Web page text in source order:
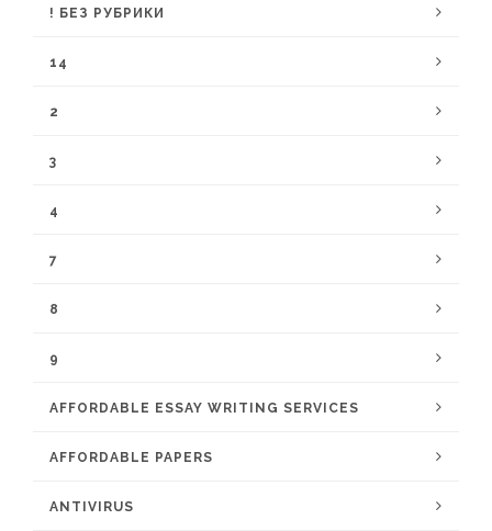
! БЕЗ РУБРИКИ
14
2
3
4
7
8
9
AFFORDABLE ESSAY WRITING SERVICES
AFFORDABLE PAPERS
ANTIVIRUS